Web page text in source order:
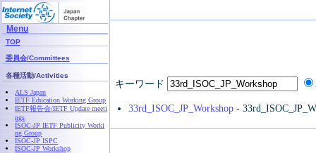
キーワード
33rd_ISOC_JP_Workshop-
Menu
TOP
委員会/Committees
各種活動/Activities
ALS Japan
IETF Education Working Group
IETF報告会/IETF Update meeti
ngs
ISOC-JP IETF Publicity Worki
ng Group
ISOC-JP ISPC
ISOC-JP Workshop